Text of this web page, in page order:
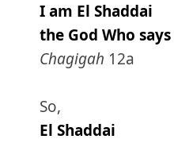
I am El Shaddai
the God Who says
Chagigah 12a
So,
El Shaddai